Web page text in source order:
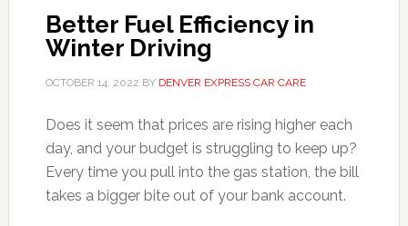
Better Fuel Efficiency in
Winter Driving
OCTOBER 14, 2022 BY DENVER EXPRESS CAR CARE
Does it seem that prices are rising higher each
day, and your budget is struggling to keep up?
Every time you pull into the gas station, the bill
takes a bigger bite out of your bank account.